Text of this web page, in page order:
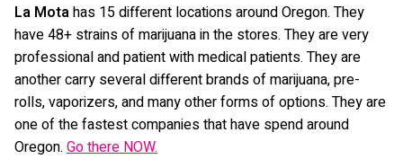
La Motahas 15 different locations around Oregon. They
have 48+ strains of marijuana in the stores. They are very
professional and patient with medical patients. They are
another carry several different brands of marijuana, pre-
rolls, vaporizers, and many other forms of options. They are
one of the fastest companies that have spend around
Oregon. Go there NOW.